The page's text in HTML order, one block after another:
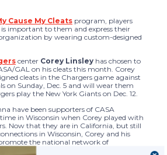
Cause My Cleats program, players
important to them and express their
by wearing custom-designed
center Corey Linsley has chosen to
GAL on his cleats this month. Corey
cleats in the Chargers game against
on Sunday, Dec. 5 and will wear them
play the New York Giants on Dec. 12.
have been supporters of CASA
in Wisconsin when Corey played with
Now that they are in California, but still
in Wisconsin, Corey and his
the national network of
through this initiative.